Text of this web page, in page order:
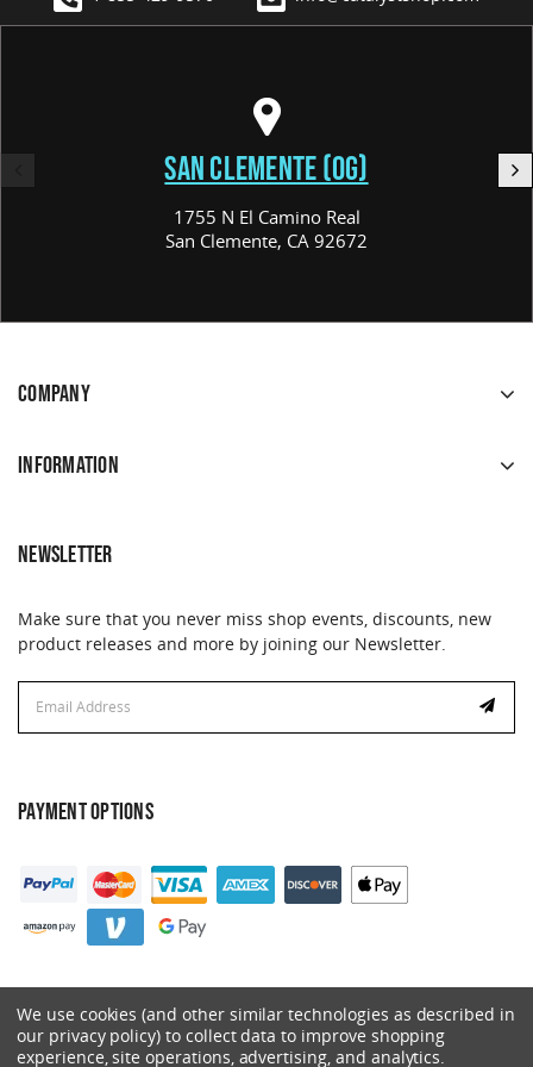
SAN CLEMENTE (OG)
1755 N El Camino Real
San Clemente, CA 92672
COMPANY
INFORMATION
NEWSLETTER
Make sure that you never miss shop events, discounts, new
product releases and more by joining our Newsletter.
Address
PAYMENT OPTIONS
We use cookies (and other similar technologies as described in
our privacy policy) to collect data to improve shopping
experience, site operations, advertising, and analytics.